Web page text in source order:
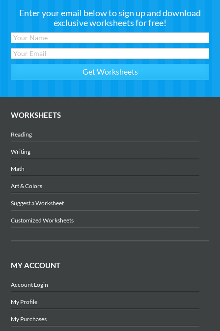
Enter your email below to sign up and download
exclusive worksheets for free!
WORKSHEETS
Reading
Writing
Math
Art & Colors
Suggest a Worksheet
Customized Worksheets
MY ACCOUNT
Account Login
My Profile
My Purchases